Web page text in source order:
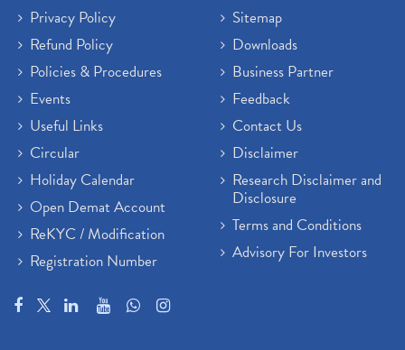
Privacy Policy
Refund Policy
Policies & Procedures
Events
Useful Links
Circular
Holiday Calendar
Open Demat Account
ReKYC / Modification
Registration Number
Sitemap
Downloads
Business Partner
Feedback
Contact Us
Disclaimer
Research Disclaimer and
Disclosure
Terms and Conditions
Advisory For Investors